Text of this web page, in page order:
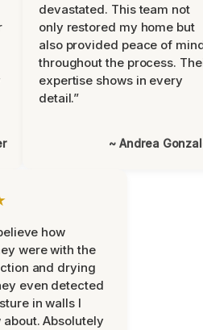
devastated. This team not
only restored my home but
also provided peace of
throughout the process.
expertise shows in every
detail.”
~ Andrea
how
were with the
and drying
even detected
in walls I
about. Absolutely